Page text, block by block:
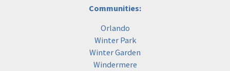
Communities:
Orlando
Winter Park
Winter Garden
Windermere